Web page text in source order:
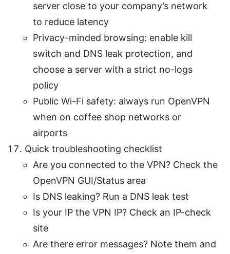
server close to your company’s network
to reduce latency
Privacy-minded browsing: enable kill
switch and DNS leak protection, and
choose a server with a strict no-logs
policy
Public Wi-Fi safety: always run OpenVPN
when on coffee shop networks or
airports
Quick troubleshooting checklist
Are you connected to the VPN? Check the
OpenVPN GUI/Status area
Is DNS leaking? Run a DNS leak test
Is your IP the VPN IP? Check an IP-check
site
Are there error messages? Note them and